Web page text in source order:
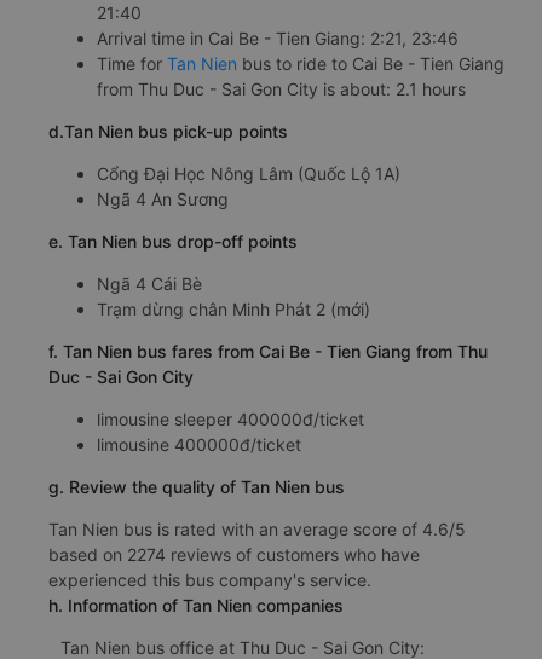
21:40
Arrival time in Cai Be - Tien Giang: 2:21, 23:46
Time for Tan Nien bus to ride to Cai Be - Tien Giang
from Thu Duc - Sai Gon City is about: 2.1 hours
d.Tan Nien bus pick-up points
Cổng Đại Học Nông Lâm (Quốc Lộ 1A)
Ngã 4 An Sương
e. Tan Nien bus drop-off points
Ngã 4 Cái Bè
Trạm dừng chân Minh Phát 2 (mới)
f. Tan Nien bus fares from Cai Be - Tien Giang from Thu
Duc - Sai Gon City
limousine sleeper 400000đ/ticket
limousine 400000đ/ticket
g. Review the quality of Tan Nien bus
Tan Nien bus is rated with an average score of 4.6/5
based on 2274 reviews of customers who have
experienced this bus company's service.
h. Information of Tan Nien companies
Tan Nien bus office at Thu Duc - Sai Gon City: